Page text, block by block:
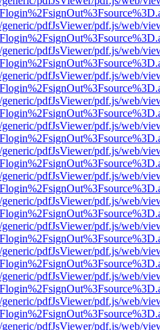
pdfJsViewer/pdf.js/web/
pdfJsViewer/pdf.js/web/
pdfJsViewer/pdf.js/web/
pdfJsViewer/pdf.js/web/
pdfJsViewer/pdf.js/web/
pdfJsViewer/pdf.js/web/
pdfJsViewer/pdf.js/web/
pdfJsViewer/pdf.js/web/
pdfJsViewer/pdf.js/web/
pdfJsViewer/pdf.js/web/
pdfJsViewer/pdf.js/web/
pdfJsViewer/pdf.js/web/
pdfJsViewer/pdf.js/web/